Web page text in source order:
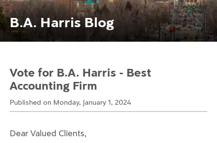
B.A. Harris Blog
Vote for B.A. Harris - Best
Accounting Firm
Published on Monday, January 1, 2024
Dear Valued Clients,